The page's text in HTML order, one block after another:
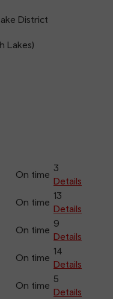
District
Lakes)
On time
3
Details
On time
13
Details
On time
9
Details
On time
14
Details
On time
5
Details